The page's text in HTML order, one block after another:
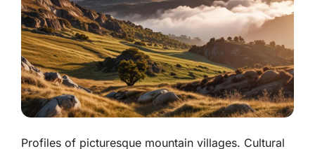
Profiles of picturesque mountain villages. Cultural